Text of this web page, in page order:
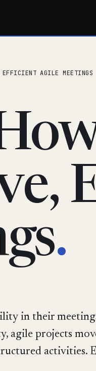
AGILE MEETINGS
.
in their
agile projects
activities.